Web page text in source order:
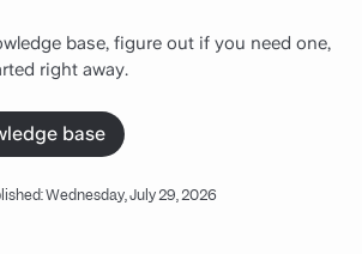
base, figure out if you need one,
right away.
base
Wednesday, July 29, 2026